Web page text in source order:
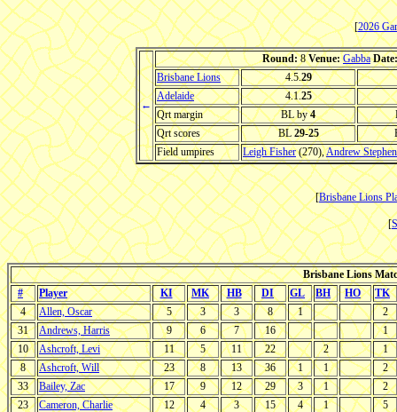
[2026
←
Round:8Venue:Gabba
Brisbane Lions
4.5.29
Adelaide
4.1.25
Qrt margin
BL by4
Qrt scores
BL 29-25
Field umpires
Leigh Fisher(270),Andrew
[Brisbane Lions
[
Brisbane Lions
#
Player KI MK HB DI GL BH HO
TK
4
Allen, Oscar 5 3 3 8 1
2
31
Andrews, Harris 9 6 7 16
1
10
Ashcroft, Levi 11 5 11 22 2
1
8
Ashcroft, Will 23 8 13 36 1 1
2
33
Bailey, Zac 17 9 12 29 3 1
2
23
Cameron, Charlie 12 4 3 15 4 1
5